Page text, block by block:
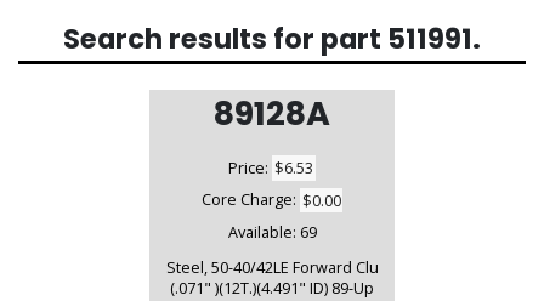
Search results for part 511991.
89128A
Price: $6.53
Core Charge: $0.00
Available: 69
Steel, 50-40/42LE Forward Clu
(.071" )(12T.)(4.491" ID) 89-Up